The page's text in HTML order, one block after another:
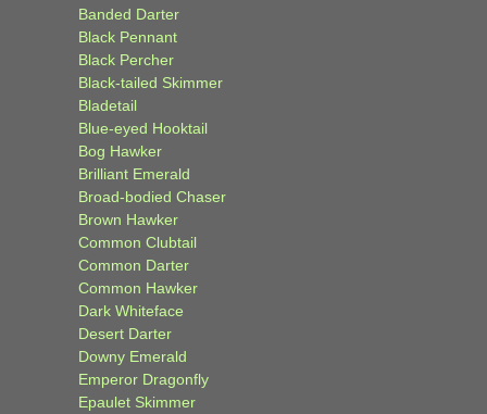
Banded Darter
Black Pennant
Black Percher
Black-tailed Skimmer
Bladetail
Blue-eyed Hooktail
Bog Hawker
Brilliant Emerald
Broad-bodied Chaser
Brown Hawker
Common Clubtail
Common Darter
Common Hawker
Dark Whiteface
Desert Darter
Downy Emerald
Emperor Dragonfly
Epaulet Skimmer